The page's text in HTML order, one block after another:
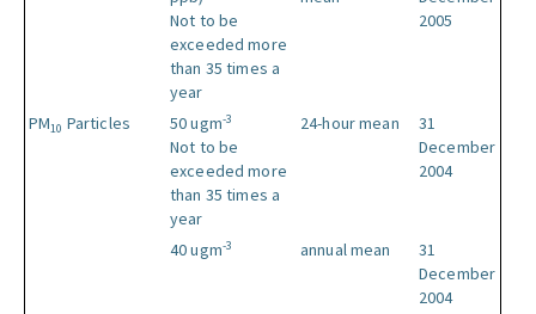
Not to be
exceeded more
than 35 times a
year
2005
PM10 Particles 50 ugm-3
Not to be
exceeded more
than 35 times a
year
24-hour mean
31
December
2004
40 ugm-3 annual mean
31
December
2004